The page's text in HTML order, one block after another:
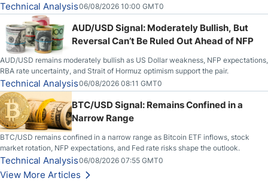
Technical Analysis06/08/2026 10:00 GMT0
AUD/USD Signal: Moderately Bullish, But
Reversal Can’t Be Ruled Out Ahead of NFP
AUD/USD remains moderately bullish as US Dollar weakness, NFP expectations,
RBA rate uncertainty, and Strait of Hormuz optimism support the pair.
Technical Analysis06/08/2026 08:11 GMT0
BTC/USD Signal: Remains Confined in a
Narrow Range
BTC/USD remains confined in a narrow range as Bitcoin ETF inflows, stock
market rotation, NFP expectations, and Fed rate risks shape the outlook.
Technical Analysis06/08/2026 07:55 GMT0
View More Articles